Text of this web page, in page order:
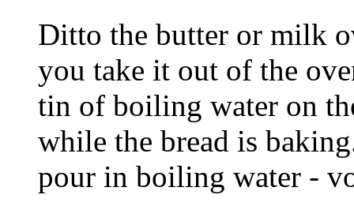
Ditto the butter or milk
you take it out of the
tin of boiling water on
while the bread is
pour in boiling water -